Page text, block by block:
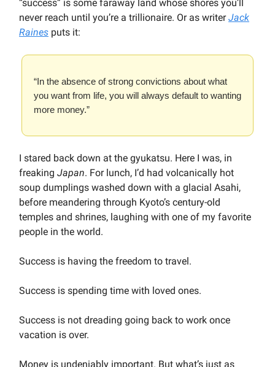
“success” is some faraway land whose shores you’ll
never reach until you’re a trillionaire. Or as writerJack
Raines puts it:
“In the absence of strong convictions about what
you want from life, you will always default to wanting
more money.”
I stared back down at the gyukatsu. Here I was, in
freaking Japan. For lunch, I’d had volcanically hot
soup dumplings washed down with a glacial Asahi,
before meandering through Kyoto’s century-old
temples and shrines, laughing with one of my favorite
people in the world.
Success is having the freedom to travel.
Success is spending time with loved ones.
Success is not dreading going back to work once
vacation is over.
Money is undeniably important. But what’s just as